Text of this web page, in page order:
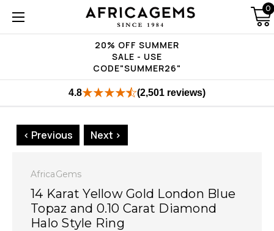
20% OFF SUMMER
SALE - USE
CODE"SUMMER26"
0
4.8 (2,501 reviews)
< Previous Next >
AfricaGems
14 Karat Yellow Gold London Blue
Topaz and 0.10 Carat Diamond
Halo Style Ring